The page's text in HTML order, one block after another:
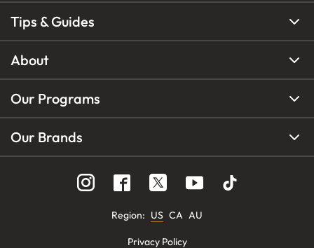
Tips & Guides
About
Our Programs
Our Brands
Region: US CA AU
Privacy Policy